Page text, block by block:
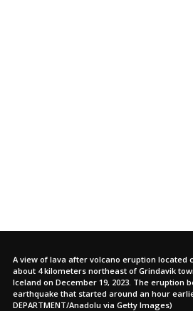
A view of lava after volcano eruption located
about 4 kilometers northeast of Grindavik
Iceland on December 19, 2023. The eruption
earthquake that started around an hour
DEPARTMENT/Anadolu via Getty Images)